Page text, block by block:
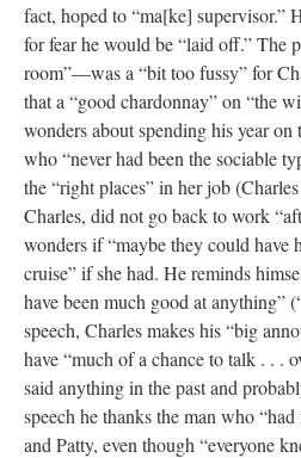
fact, hoped to “ma[ke] supervisor.”
for fear he would be “laid off.” The
room”––was a “bit too fussy” for
that a “good chardonnay” on “the
wonders about spending his year
who “never had been the sociable
the “right places” in her job
Charles, did not go back to work
wonders if “maybe they could have
cruise” if she had. He reminds
have been much good at anything”
speech, Charles makes his “big
have “much of a chance to talk . . .
said anything in the past and
speech he thanks the man who
and Patty, even though “everyone